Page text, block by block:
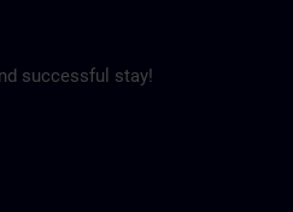
successful stay!